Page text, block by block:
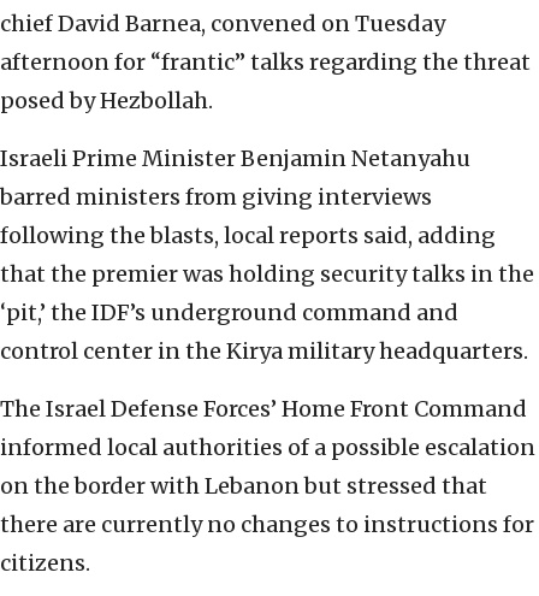
chief David Barnea, convened on Tuesday
afternoon for “frantic” talks regarding the threat
posed by Hezbollah.
Israeli Prime Minister Benjamin Netanyahu
barred ministers from giving interviews
following the blasts, local reports said, adding
that the premier was holding security talks in the
‘pit,’ the IDF’s underground command and
control center in the Kirya military headquarters.
The Israel Defense Forces’ Home Front Command
informed local authorities of a possible escalation
on the border with Lebanon but stressed that
there are currently no changes to instructions for
citizens.